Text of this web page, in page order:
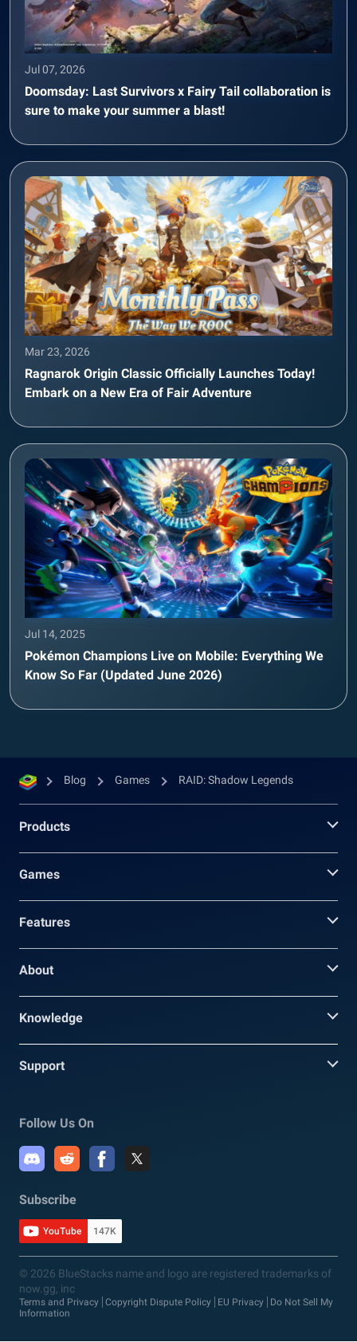
Jul 07, 2026
Doomsday: Last Survivors x Fairy Tail collaboration is
sure to make your summer a blast!
Mar 23, 2026
Ragnarok Origin Classic Officially Launches Today!
Embark on a New Era of Fair Adventure
Jul 14, 2025
Pokémon Champions Live on Mobile: Everything We
Know So Far (Updated June 2026)
Blog Games RAID: Shadow Legends
Products
Games
Features
About
Knowledge
Support
Follow Us On
Subscribe
YouTube 147K
© 2026 BlueStacks name and logo are registered trademarks of
now.gg, inc
Terms and Privacy Copyright Dispute Policy EU Privacy
Do Not Sell My
Information